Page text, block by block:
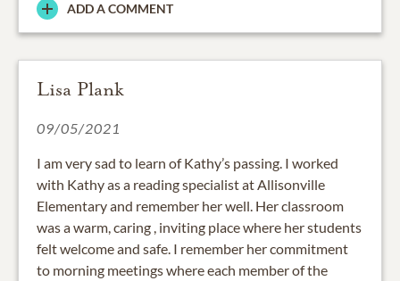
ADD A COMMENT
Lisa Plank
09/05/2021
I am very sad to learn of Kathy’s passing. I worked
with Kathy as a reading specialist at Allisonville
Elementary and remember her well. Her classroom
was a warm, caring , inviting place where her students
felt welcome and safe. I remember her commitment
to morning meetings where each member of the